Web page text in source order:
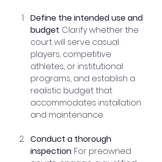
Define the intended use and
budget: Clarify whether the
court will serve casual
players, competitive
athletes, or institutional
programs, and establish a
realistic budget that
accommodates installation
and maintenance.
Conduct a thorough
inspection: For preowned